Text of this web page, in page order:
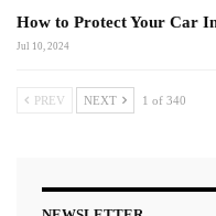
How to Protect Your Car
Jul 10, 2024
PREV NEXT 1 of 340